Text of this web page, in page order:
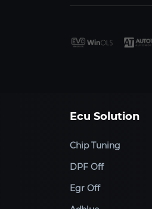
Ecu Solution
Chip Tuning
DPF Off
Egr Off